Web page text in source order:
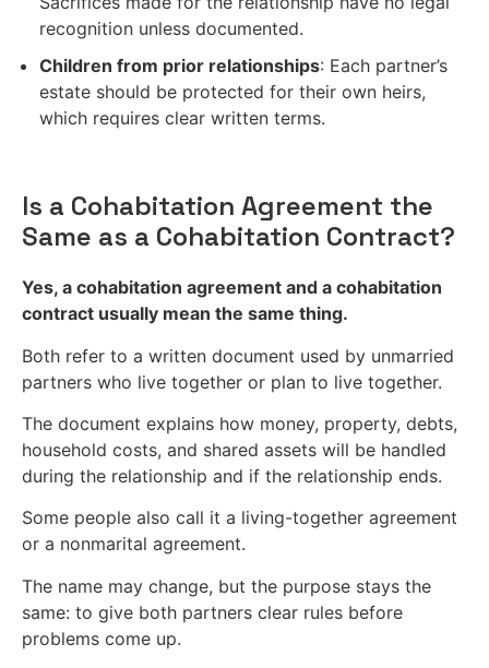
recognition unless documented.
Children from prior relationships: Each partner’s
estate should be protected for their own heirs,
which requires clear written terms.
Is a Cohabitation Agreement the
Same as a Cohabitation Contract?
Yes, a cohabitation agreement and a cohabitation
contract usually mean the same thing.
Both refer to a written document used by unmarried
partners who live together or plan to live together.
The document explains how money, property, debts,
household costs, and shared assets will be handled
during the relationship and if the relationship ends.
Some people also call it a living-together agreement
or a nonmarital agreement.
The name may change, but the purpose stays the
same: to give both partners clear rules before
problems come up.